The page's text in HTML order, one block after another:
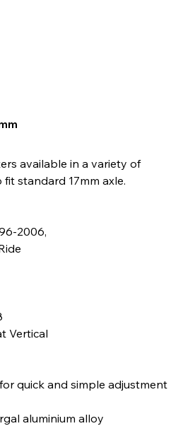
available in a variety of
standard 17mm axle.
2006,
Vertical
quick and simple adjustment
aluminium alloy